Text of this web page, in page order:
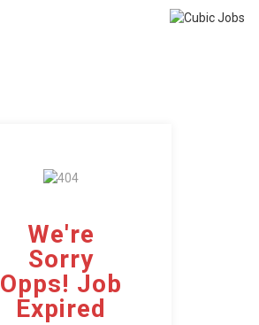
We're
Sorry
Opps! Job
Expired